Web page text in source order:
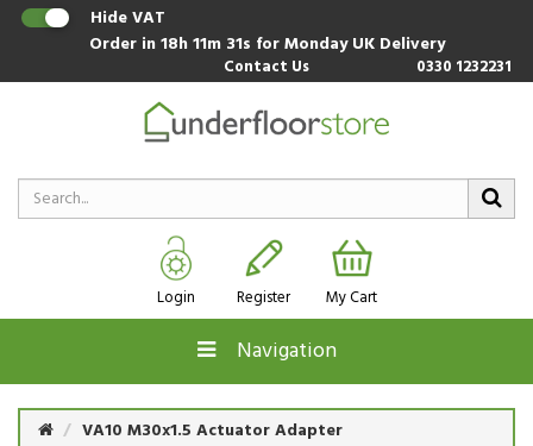
Hide VAT
Order in18h 11m 30s for Monday UK Delivery
Contact Us 0330 1232231
Login Register My Cart
Navigation
VA10 M30x1.5 Actuator Adapter